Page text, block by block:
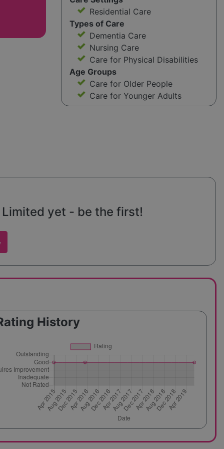
Residential Care
Types of Care
Dementia Care
Nursing Care
Care for Physical Disabilities
Age Groups
Care for Older People
Care for Younger Adults
yet - be the first!
History